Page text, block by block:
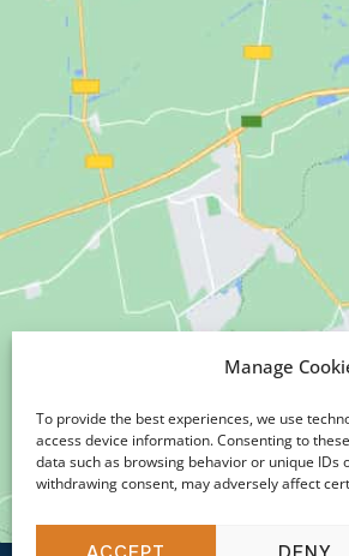
Manage
To provide the best experiences, we use
access device information. Consenting to
data such as browsing behavior or unique IDs
withdrawing consent, may adversely affect